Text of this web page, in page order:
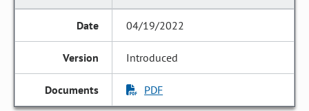
04/19/2022
Introduced
PDF